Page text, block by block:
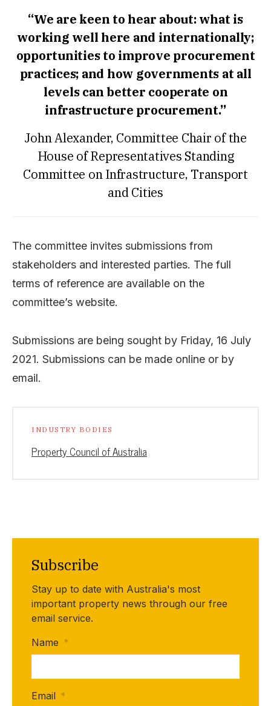
“We are keen to hear about: what is
working well here and internationally;
opportunities to improve procurement
practices; and how governments at all
levels can better cooperate on
infrastructure procurement.”
John Alexander, Committee Chair of the
House of Representatives Standing
Committee on Infrastructure, Transport
and Cities
The committee invites submissions from
stakeholders and interested parties. The full
terms of reference are available on the
committee’s website.
Submissions are being sought by Friday, 16 July
2021. Submissions can be made online or by
email.
INDUSTRY BODIES
Property Council of Australia
Subscribe
Stay up to date with Australia's most
important property news through our free
email service.
Name *
Email *